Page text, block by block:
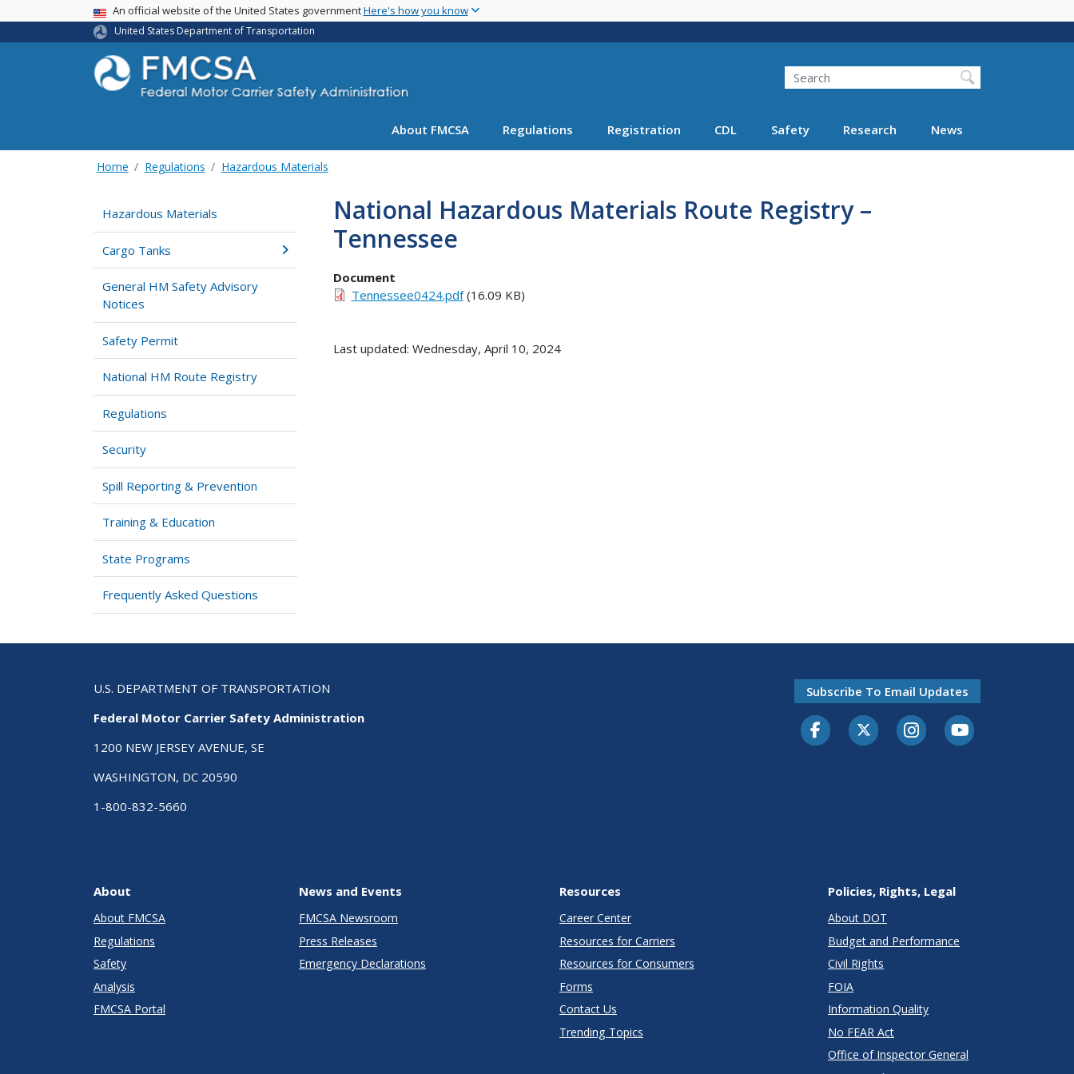
main
USA BannerAn official website of the United States governmentHere's how you know
United States Department of Transportation
Search FMCSA
Search
About FMCSA Regulations Registration CDL Safety Research News
Home Regulations Hazardous Materials
Hazardous Materials
Cargo Tanks
General HM Safety Advisory
Notices
Safety Permit
National HM Route Registry
Regulations
Security
Spill Reporting & Prevention
Training & Education
State Programs
Frequently Asked Questions
National Hazardous Materials Route Registry –
Tennessee
Document
Tennessee0424.pdf(16.09 KB)
Last updated: Wednesday, April 10, 2024
U.S. DEPARTMENT OF TRANSPORTATION
Federal Motor Carrier Safety Administration
1200 NEW JERSEY AVENUE, SE
WASHINGTON, DC 20590
1-800-832-5660
Subscribe To Email Updates
FacebookTwitter-XInstagramYoutube
About
About FMCSA
Regulations
Safety
Analysis
FMCSA Portal
News and Events
FMCSA Newsroom
Press Releases
Emergency Declarations
Resources
Career Center
Resources for Carriers
Resources for Consumers
Forms
Contact Us
Trending Topics
Policies, Rights, Legal
About DOT
Budget and Performance
Civil Rights
FOIA
Information Quality
No FEAR Act
Office of Inspector General